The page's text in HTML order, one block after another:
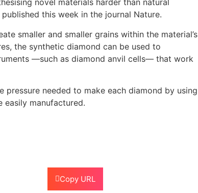
novel materials harder than natural
this week in the journal Nature.
smaller and smaller grains within the material’s
the synthetic diamond can be used to
—such as diamond anvil cells— that work
needed to make each diamond by using
easily manufactured.
Copy URL